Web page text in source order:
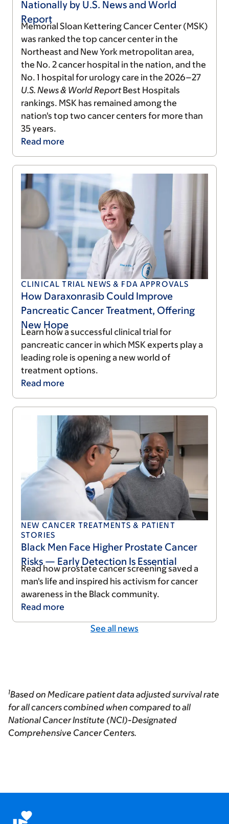
Nationally by U.S. News and World
Report
Memorial Sloan Kettering Cancer Center (MSK)
was ranked the top cancer center in the
Northeast and New York metropolitan area,
the No. 2 cancer hospital in the nation, and the
No. 1 hospital for urology care in the 2026–27
U.S. News & World ReportBest Hospitals
rankings. MSK has remained among the
nation's top two cancer centers for more than
35 years.
Read more
CLINICAL TRIAL NEWS & FDA APPROVALS
How Daraxonrasib Could Improve
Pancreatic Cancer Treatment, Offering
New Hope
Learn how a successful clinical trial for
pancreatic cancer in which MSK experts play a
leading role is opening a new world of
treatment options.
Read more
NEW CANCER TREATMENTS & PATIENT
STORIES
Black Men Face Higher Prostate Cancer
Risks — Early Detection Is Essential
Read how prostate cancer screening saved a
man's life and inspired his activism for cancer
awareness in the Black community.
Read more
See all news
1Based on Medicare patient data adjusted survival rate
for all cancers combined when compared to all
National Cancer Institute (NCI)-Designated
Comprehensive Cancer Centers.